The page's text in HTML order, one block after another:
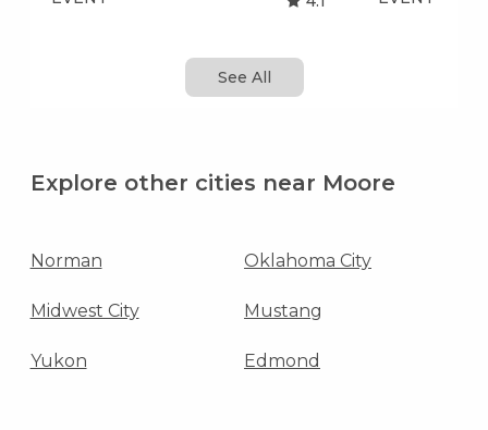
See All
Explore other cities near Moore
Norman Oklahoma City
Midwest City Mustang
Yukon Edmond